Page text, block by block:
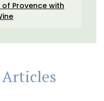
Provence with
Articles